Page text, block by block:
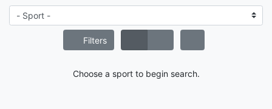
Filters
Choose a sport to begin search.